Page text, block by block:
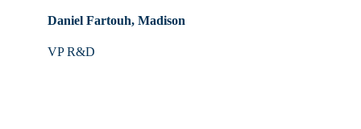
Daniel Fartouh, Madison
VP R&D